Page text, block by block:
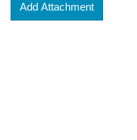
Add Attachment